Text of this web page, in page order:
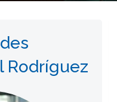
Rodríguez